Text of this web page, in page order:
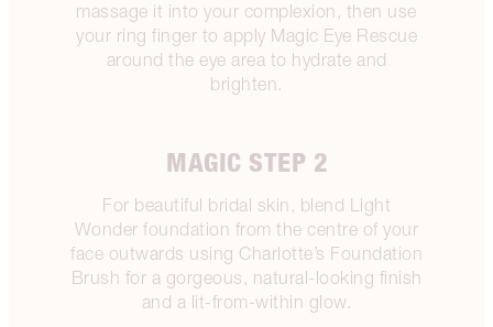
massage it into your complexion, then use
your ring finger to apply Magic Eye Rescue
around the eye area to hydrate and
brighten.
MAGIC STEP 2
For beautiful bridal skin, blend Light
Wonder foundation from the centre of your
face outwards using Charlotte’s Foundation
Brush for a gorgeous, natural-looking finish
and a lit-from-within glow.